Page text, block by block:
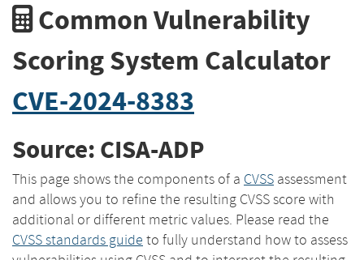
Common Vulnerability
Scoring System Calculator
CVE-2024-8383
Source: CISA-ADP
This page shows the components of a CVSS assessment
and allows you to refine the resulting CVSS score with
additional or different metric values. Please read the
CVSS standards guide to fully understand how to assess